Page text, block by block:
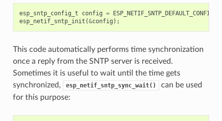
esp_sntp_config_t config = ESP_NETIF_SNTP_DEFAULT_CONFIG
esp_netif_sntp_init (&config );
This code automatically performs time synchronization
once a reply from the SNTP server is received.
Sometimes it is useful to wait until the time gets
synchronized,
esp_netif_sntp_sync_wait()
can be used
for this purpose: